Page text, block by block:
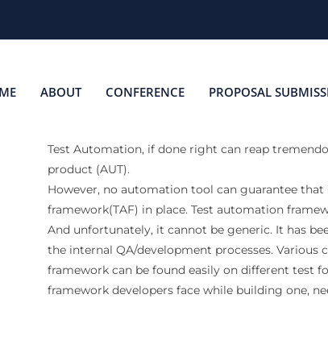
ABOUT CONFERENCE PROPOSAL
Test Automation, if done right can reap
product (AUT).
However, no automation tool can guarantee
framework(TAF) in place. Test automation
And unfortunately, it cannot be generic. It has
the internal QA/development processes.
framework can be found easily on different test
framework developers face while building one,